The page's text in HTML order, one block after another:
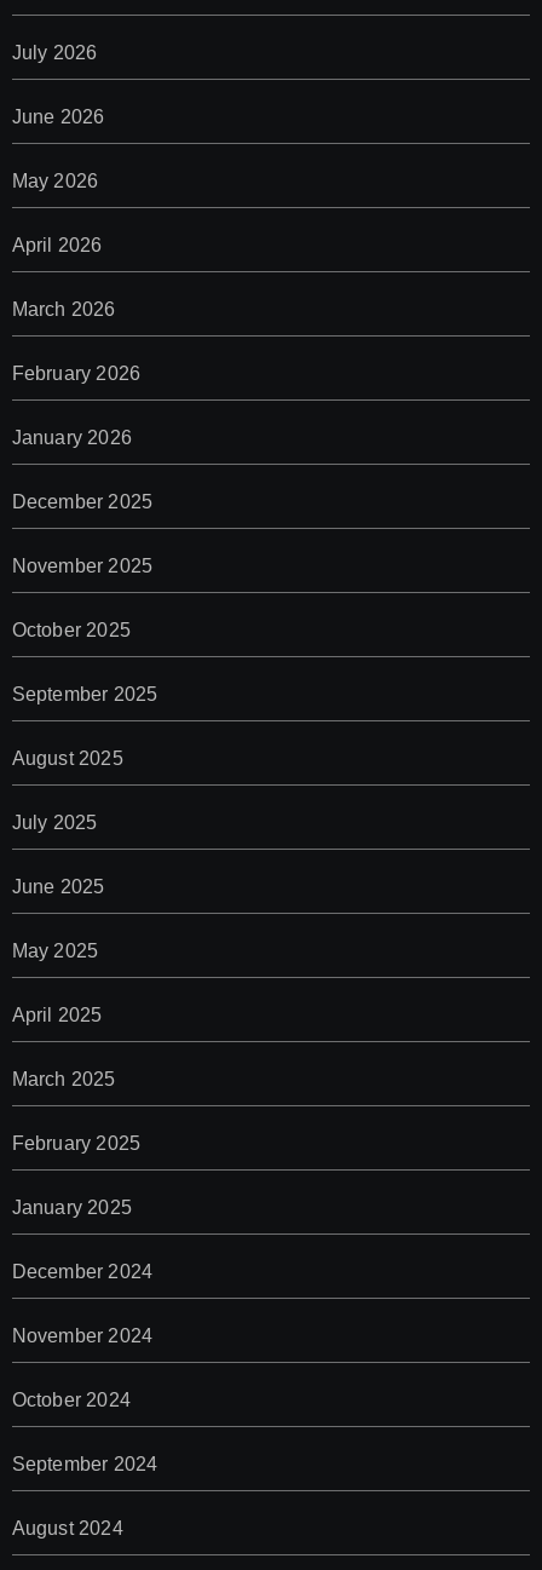
July 2026
June 2026
May 2026
April 2026
March 2026
February 2026
January 2026
December 2025
November 2025
October 2025
September 2025
August 2025
July 2025
June 2025
May 2025
April 2025
March 2025
February 2025
January 2025
December 2024
November 2024
October 2024
September 2024
August 2024